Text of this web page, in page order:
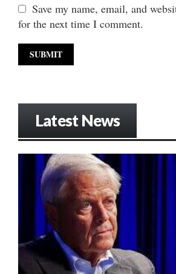
Save my name, email, and
for the next time I comment.
Latest News